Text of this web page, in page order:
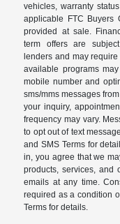
vehicles, warranty
applicable FTC Buyers
provided at sale.
term offers are
lenders and may
available programs
mobile number and
sms/mms messages
your inquiry,
frequency may vary.
to opt out of text
and SMS Terms for
in, you agree that we
products, services, and
emails at any time.
required as a condition
Terms for details.